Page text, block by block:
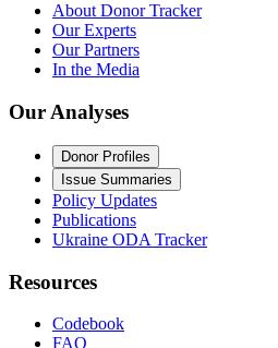
About Donor Tracker
Our Experts
Our Partners
In the Media
Our Analyses
Donor Profiles
Issue Summaries
Policy Updates
Publications
Ukraine ODA Tracker
Resources
Codebook
FAQ